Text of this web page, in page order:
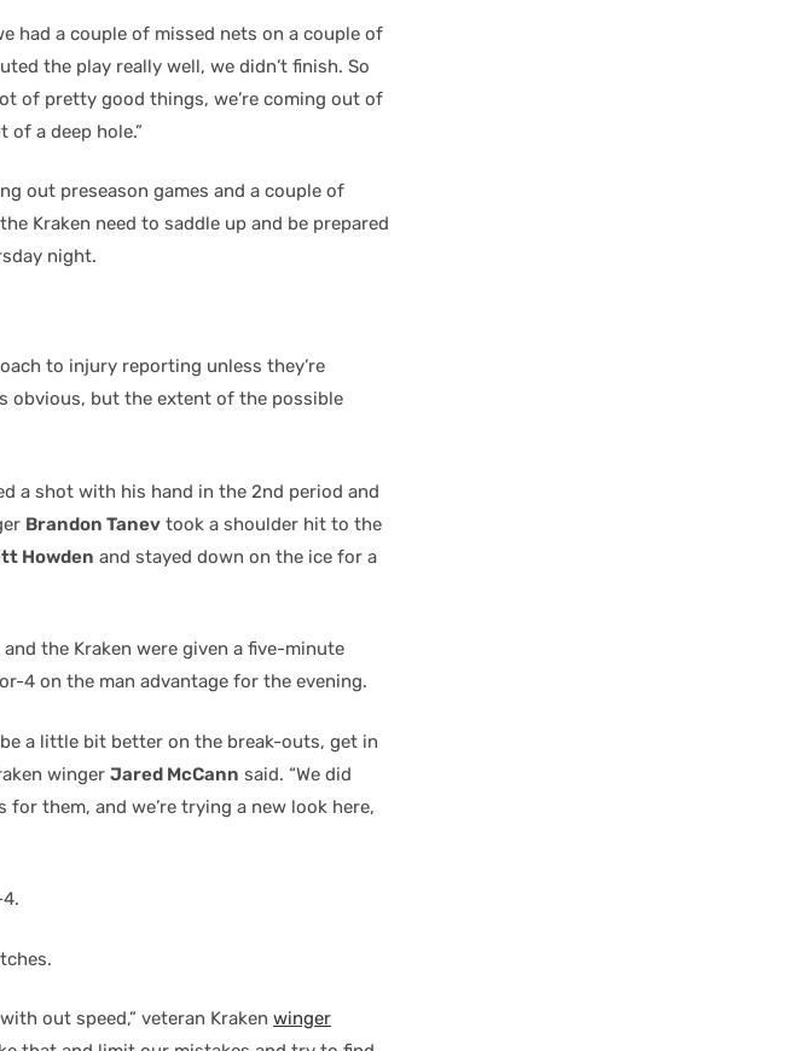
had a couple of missed nets on a couple of
the play really well, we didn’t finish. So
of pretty good things, we’re coming out of
a deep hole.”
out preseason games and a couple of
Kraken need to saddle up and be prepared
night.
to injury reporting unless they’re
obvious, but the extent of the possible
a shot with his hand in the 2nd period and
Brandon Tanev took a shoulder hit to the
Howden and stayed down on the ice for a
the Kraken were given a five-minute
4 on the man advantage for the evening.
a little bit better on the break-outs, get in
winger Jared McCann said. “We did
for them, and we’re trying a new look here,
out speed,” veteran Kraken winger